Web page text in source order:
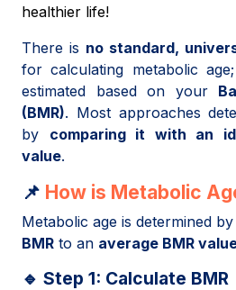
healthier life!
There is no standard,
for calculating metabolic
estimated based on your
(BMR). Most approaches
by comparing it with an
value.
📌 How is Metabolic
Metabolic age is determined by
BMR to an average BMR
🔹 Step 1: Calculate BMR